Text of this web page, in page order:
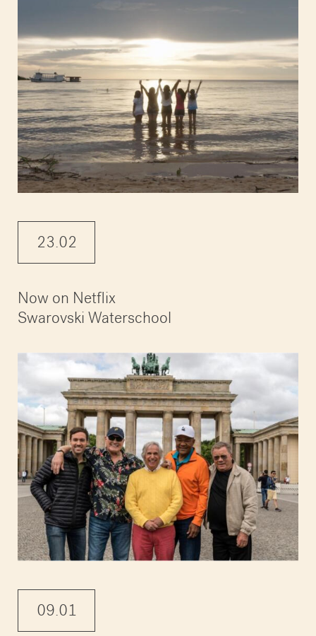
23.02
Now on Netflix
Swarovski Waterschool
09.01